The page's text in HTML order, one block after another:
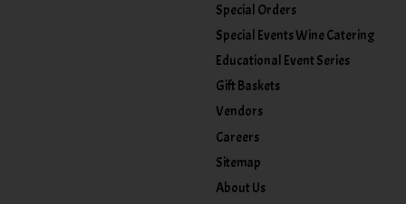
Special Orders
Special Events Wine Catering
Educational Event Series
Gift Baskets
Vendors
Careers
Sitemap
About Us